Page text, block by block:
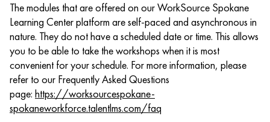
The modules that are offered on our WorkSource Spokane
Learning Center platform are self-paced and asynchronous in
nature. They do not have a scheduled date or time. This allows
you to be able to take the workshops when it is most
convenient for your schedule. For more information, please
refer to our Frequently Asked Questions
page: https://worksourcespokane-
spokaneworkforce.talentlms.com/faq